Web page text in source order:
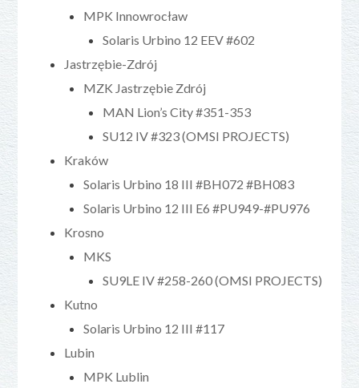
MPK Innowrocław
Solaris Urbino 12 EEV #602
Jastrzębie-Zdrój
MZK Jastrzębie Zdrój
MAN Lion’s City #351-353
SU12 IV #323 (OMSI PROJECTS)
Kraków
Solaris Urbino 18 III #BH072 #BH083
Solaris Urbino 12 III E6 #PU949-#PU976
Krosno
MKS
SU9LE IV #258-260 (OMSI PROJECTS)
Kutno
Solaris Urbino 12 III #117
Lubin
MPK Lublin